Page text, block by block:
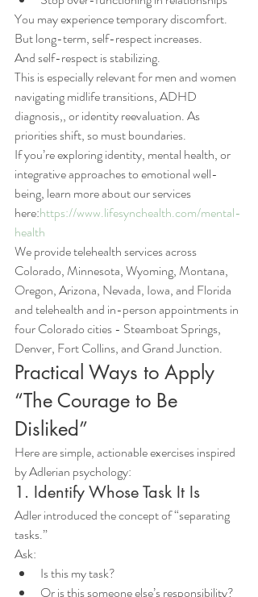
You may experience temporary discomfort.
But long-term, self-respect increases.
And self-respect is stabilizing.
This is especially relevant for men and women
navigating midlife transitions, ADHD
diagnosis,, or identity reevaluation. As
priorities shift, so must boundaries.
If you’re exploring identity, mental health, or
integrative approaches to emotional well-
being, learn more about our services
here:https://www.lifesynchealth.com/mental-
health
We provide telehealth services across
Colorado, Minnesota, Wyoming, Montana,
Oregon, Arizona, Nevada, Iowa, and Florida
and telehealth and in-person appointments in
four Colorado cities - Steamboat Springs,
Denver, Fort Collins, and Grand Junction.
Practical Ways to Apply
“The Courage to Be
Disliked”
Here are simple, actionable exercises inspired
by Adlerian psychology:
1. Identify Whose Task It Is
Adler introduced the concept of “separating
tasks.”
Ask:
Is this my task?
Or is this someone else’s responsibility?